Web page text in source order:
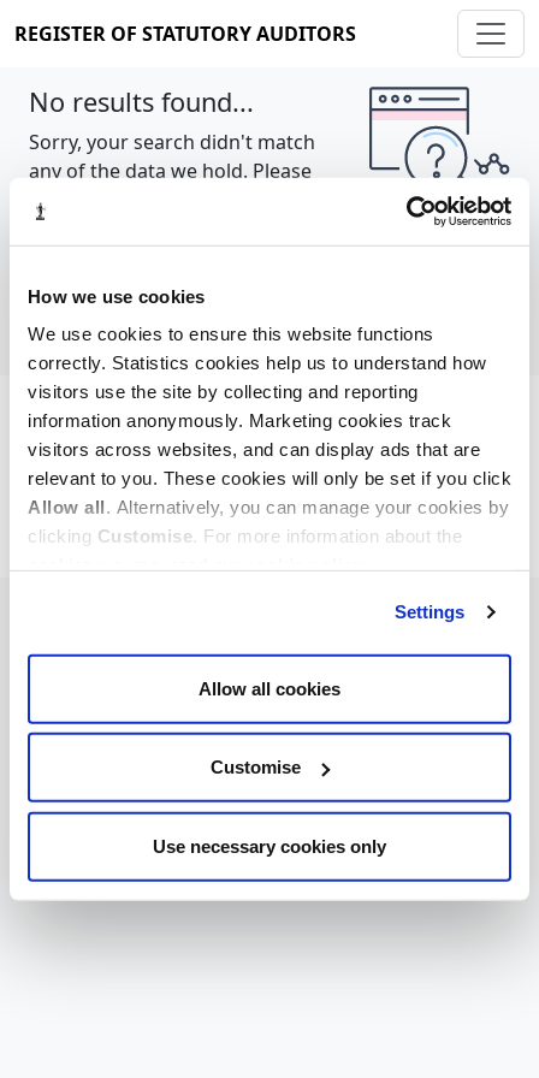
How we use cookies
We use cookies to ensure this website functions
correctly. Statistics cookies help us to understand how
visitors use the site by collecting and reporting
information anonymously. Marketing cookies track
visitors across websites, and can display ads that are
relevant to you. These cookies will only be set if you click
Allow all. Alternatively, you can manage your cookies by
clicking Customise. For more information about the
Settings
Allow all cookies
Customise
Use necessary cookies only
REGISTER OF STATUTORY AUDITORS
No results found...
Sorry, your search didn't match
any of the data we hold. Please
try again.
Cookie policy About Contact
REGISTER OF STATUTORY AUDITORS
© 2026, All Rights Reserved